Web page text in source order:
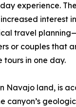
experience.
interest
travel
or couples that
in one day.
Navajo land, is
canyon’s